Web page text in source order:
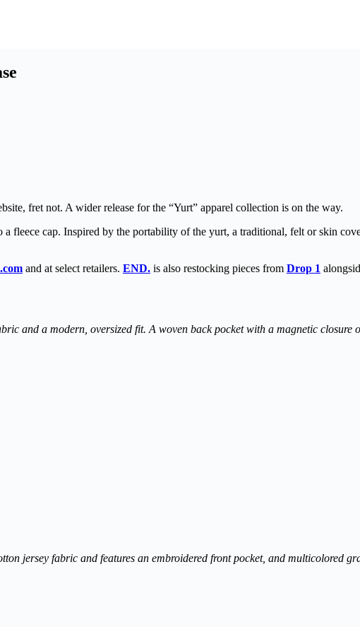
fret not. A wider release for the “Yurt” apparel collection is on the way.
fleece cap. Inspired by the portability of the yurt, a traditional, felt or skin
and at select retailers. END. is also restocking pieces from Drop 1
and a modern, oversized fit. A woven back pocket with a magnetic closure
jersey fabric and features an embroidered front pocket, and multicolored